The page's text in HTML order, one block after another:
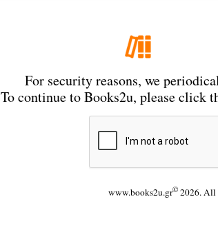
For security reasons, we
To continue to Books2u, please click
www.books2u.gr© 2026. All